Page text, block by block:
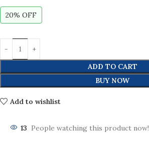
20% OFF
ADD TO CART
BUY NOW
Add to wishlist
13 People watching this product now!